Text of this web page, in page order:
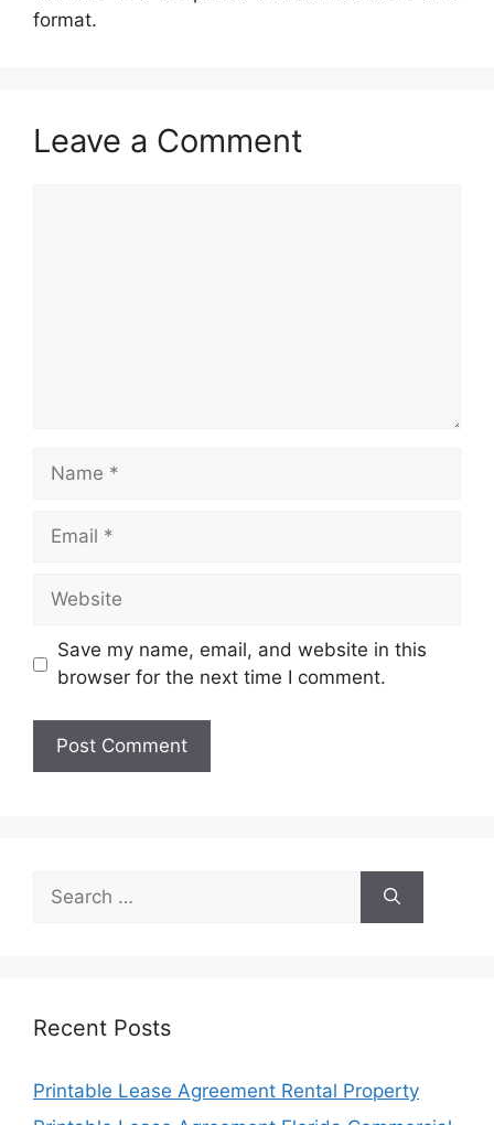
format.
Leave a Comment
Name
Email
Website
Save my name, email, and website in this
browser for the next time I comment.
for:
Recent Posts
Printable Lease Agreement Rental Property